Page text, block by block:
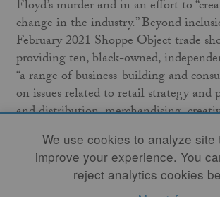
Floyd’s murder and in an effort to
change in the industry.” Beyond
February 2021 Shoppe Object trade
providing ten, black-owned,
“a range of business-building and
on issues related to retail strategy and
and distribution, merchandising,
marketing and publicity.” Initiatives
establish a precedent, defining what
you define your goals and what you
negotiations.
We use cookies to analyze site
improve your experience. You
reject analytics cookies